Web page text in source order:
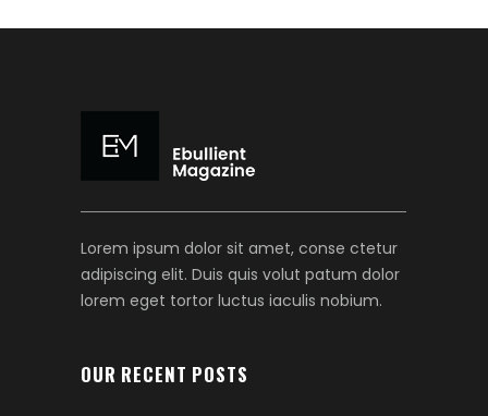
Lorem ipsum dolor sit amet, conse ctetur
adipiscing elit. Duis quis volut patum dolor
lorem eget tortor luctus iaculis nobium.
OUR RECENT POSTS